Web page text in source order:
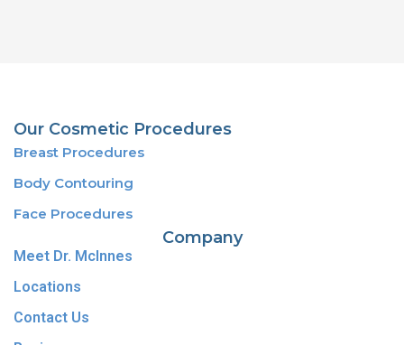
Our Cosmetic Procedures
Breast Procedures
Body Contouring
Face Procedures
Company
Meet Dr. McInnes
Locations
Contact Us